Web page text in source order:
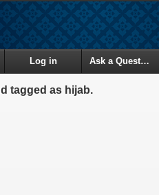
Log in Ask a Question
tagged as hijab.